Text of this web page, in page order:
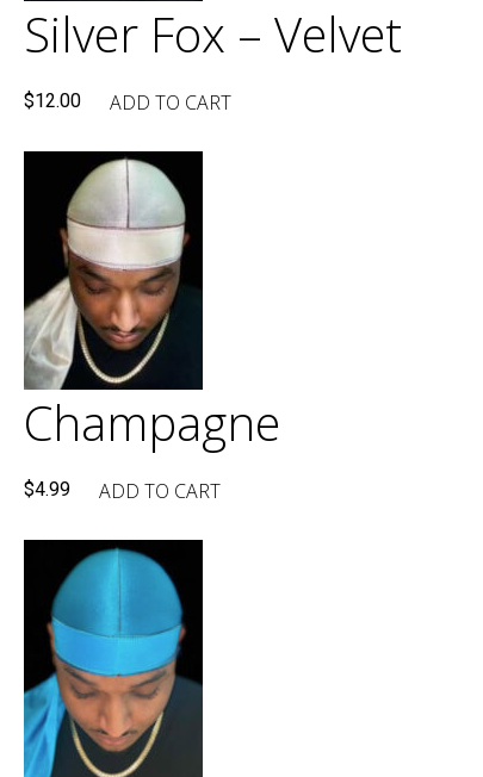
Silver Fox – Velvet
$12.00 ADD TO CART
Champagne
$4.99 ADD TO CART